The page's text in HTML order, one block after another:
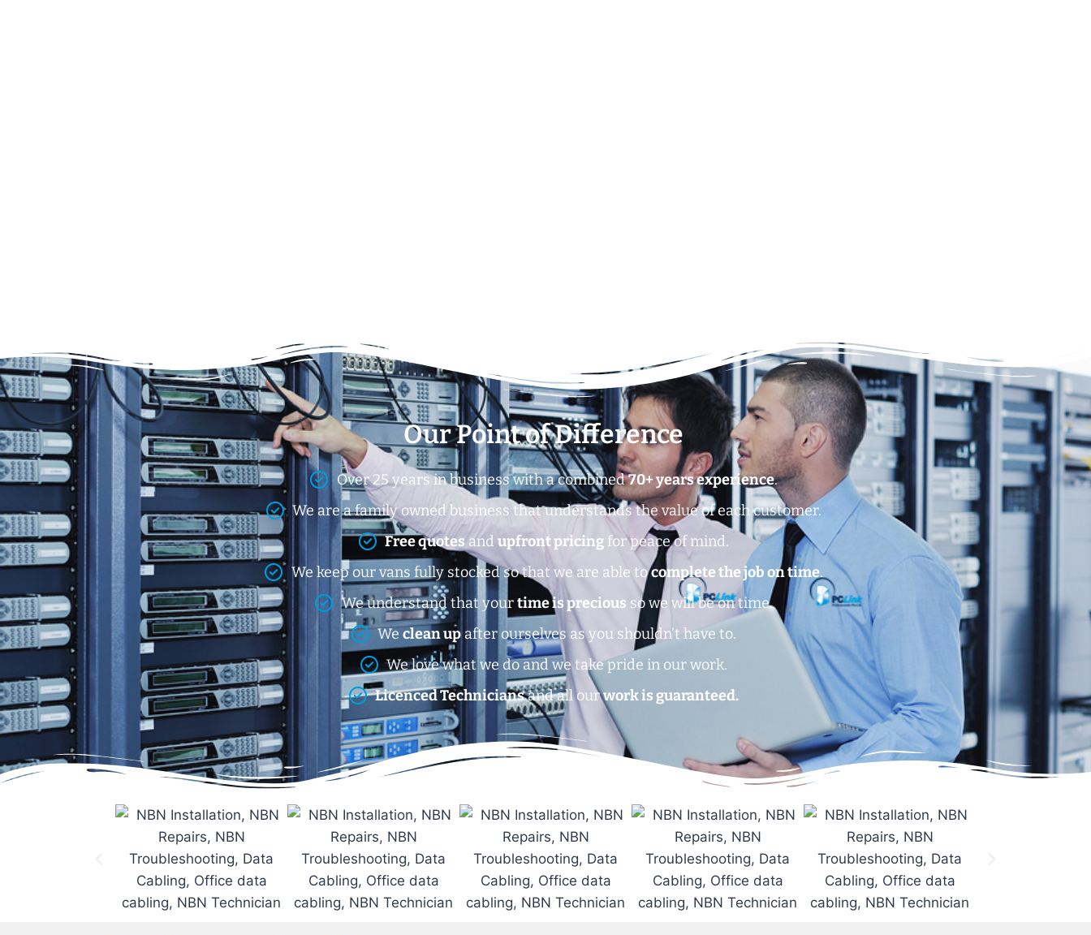
Our Point of Difference
Over 25 years in business with a combined70+ years experience.
We are a family owned business that understands the value of each customer.
Free quotesandupfront pricing for peace of mind.
We keep our vans fully stocked so that we are able tocomplete the job on time.
We understand that yourtime is precious so we will be on time.
Weclean up after ourselves as you shouldn’t have to.
We love what we do and we take pride in our work.
Licenced Techniciansand all ourwork is guaranteed.